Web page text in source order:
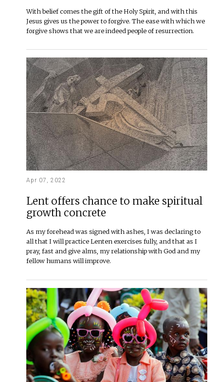
With belief comes the gift of the Holy Spirit, and with this
Jesus gives us the power to forgive. The ease with which we
forgive shows that we are indeed people of resurrection.
Apr 07, 2022
Lent offers chance to make spiritual
growth concrete
As my forehead was signed with ashes, I was declaring to
all that I will practice Lenten exercises fully, and that as I
pray, fast and give alms, my relationship with God and my
fellow humans will improve.